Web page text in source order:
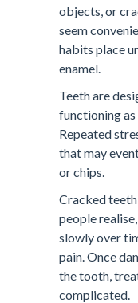
objects, or
seem
habits place
enamel.
Teeth are
functioning
Repeated
that may
or chips.
Cracked
people
slowly over
pain. Once
the tooth,
complicated.